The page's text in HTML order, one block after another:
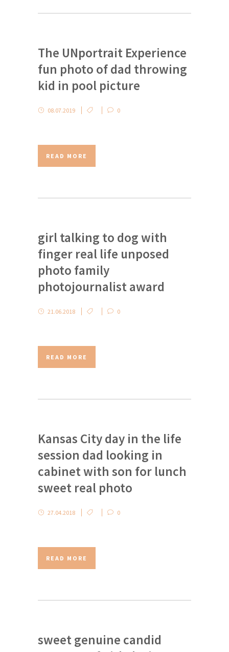
The UNportrait Experience
fun photo of dad throwing
kid in pool picture
08.07.2019 0
READ MORE
girl talking to dog with
finger real life unposed
photo family
photojournalist award
21.06.2018 0
READ MORE
Kansas City day in the life
session dad looking in
cabinet with son for lunch
sweet real photo
27.04.2018 0
READ MORE
sweet genuine candid